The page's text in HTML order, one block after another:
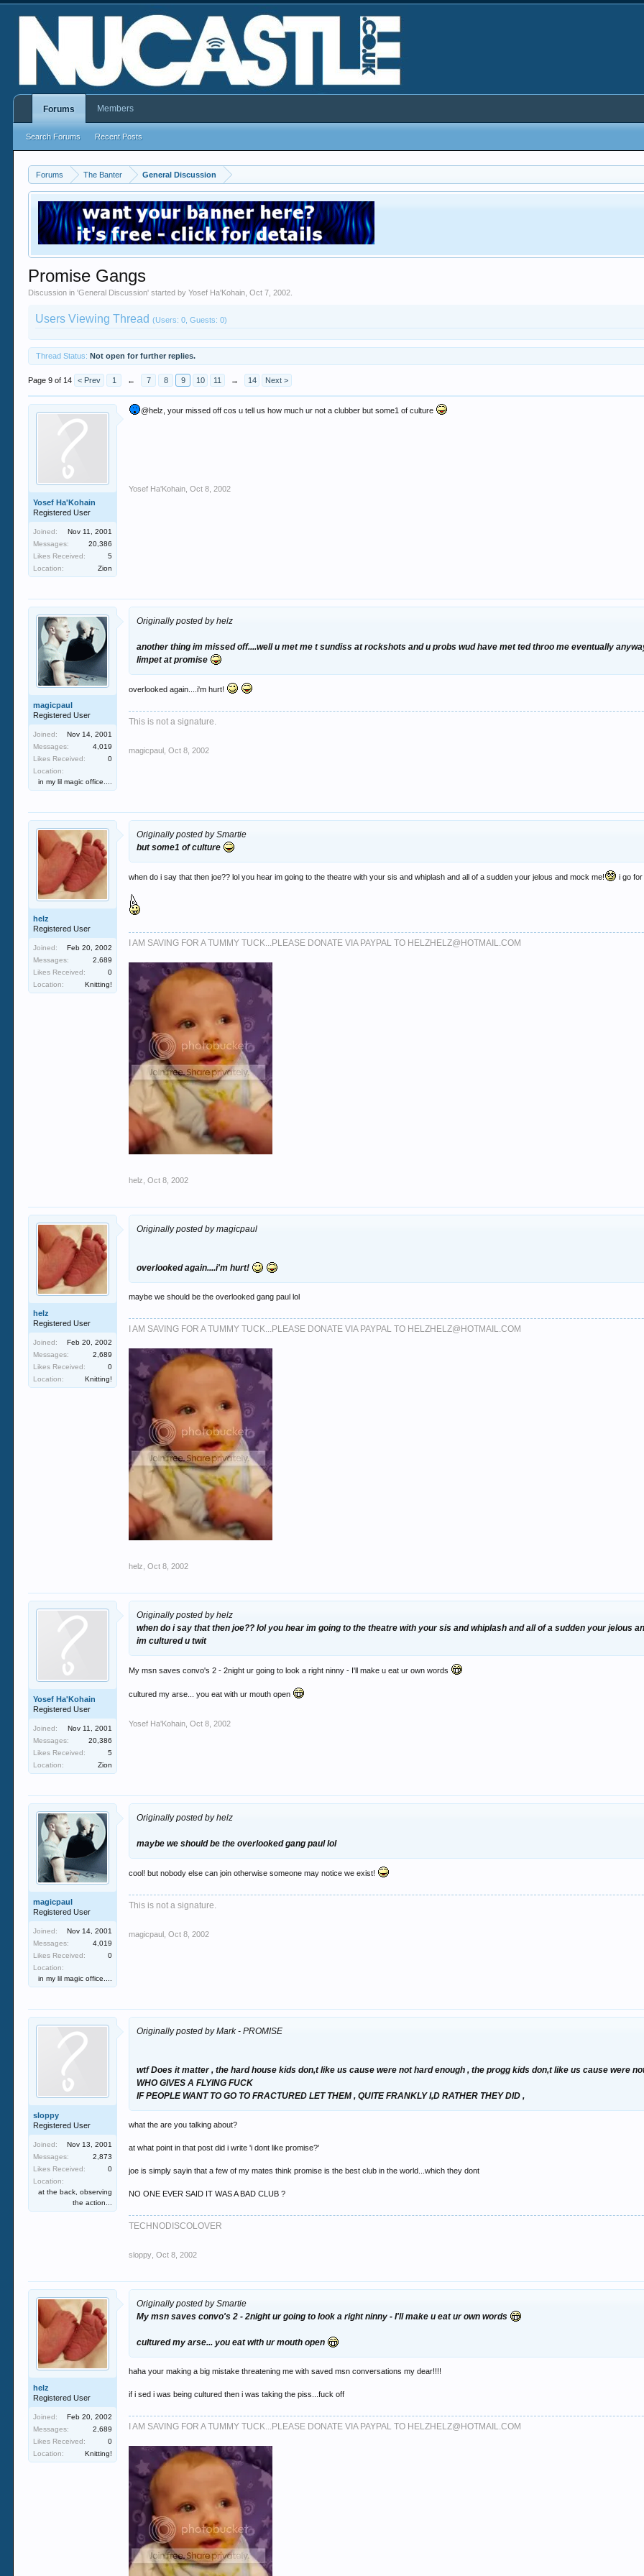
Forums The Banter General Discussion
Promise Gangs
Discussion in 'General Discussion' started byYosef Ha'Kohain ,Oct 7, 2002
Users Viewing Thread(Users: 0, Guests: 0)
Thread Status: Not open for further replies.
Page 9 of 14 < Prev 1 ← 7 8 9 10 11 → 14 Next >
Yosef Ha'Kohain
Registered User
Joined:
Nov 11, 2001
Messages:
20,386
Likes Received:
5
Location:
Zion
@helz, your missed off cos u tell us how much ur not a clubber but some1 of culture
Yosef Ha'Kohain Oct 8, 2002
magicpaul
Registered User
Joined:
Nov 14, 2001
Messages:
4,019
Likes Received:
0
Location:
in my lil magic office....
Originally posted by helz
another thing im missed off....well u met me t sundiss at rockshots and u probs wud have met ted throo me eventually
limpet at promise
overlooked again....i'm hurt!
This is not a signature.
magicpaul Oct 8, 2002
helz
Registered User
Joined:
Feb 20, 2002
Messages:
2,689
Likes Received:
0
Location:
Knitting!
Originally posted by Smartie
but some1 of culture
when do i say that then joe?? lol you hear im going to the theatre with your sis and whiplash and all of a sudden your jelous and mock me! i go
I AM SAVING FOR A TUMMY TUCK...PLEASE DONATE VIA PAYPAL TO HELZHELZ@HOTMAIL.COM
helz Oct 8, 2002
helz
Registered User
Joined:
Feb 20, 2002
Messages:
2,689
Likes Received:
0
Location:
Knitting!
Originally posted by magicpaul
overlooked again....i'm hurt!
maybe we should be the overlooked gang paul lol
I AM SAVING FOR A TUMMY TUCK...PLEASE DONATE VIA PAYPAL TO HELZHELZ@HOTMAIL.COM
helz Oct 8, 2002
Yosef Ha'Kohain
Registered User
Joined:
Nov 11, 2001
Messages:
20,386
Likes Received:
5
Location:
Zion
Originally posted by helz
when do i say that then joe?? lol you hear im going to the theatre with your sis and whiplash and all of a sudden your jelous
im cultured u twit
My msn saves convo's 2 - 2night ur going to look a right ninny - I'll make u eat ur own words
cultured my arse... you eat with ur mouth open
Yosef Ha'Kohain Oct 8, 2002
magicpaul
Registered User
Joined:
Nov 14, 2001
Messages:
4,019
Likes Received:
0
Location:
in my lil magic office....
Originally posted by helz
maybe we should be the overlooked gang paul lol
cool! but nobody else can join otherwise someone may notice we exist!
This is not a signature.
magicpaul Oct 8, 2002
sloppy
Registered User
Joined:
Nov 13, 2001
Messages:
2,873
Likes Received:
0
Location:
at the back, observing
the action...
Originally posted by Mark - PROMISE
wtf Does it matter , the hard house kids don,t like us cause were not hard enough , the progg kids don,t like us cause were
WHO GIVES A FLYING FUCK
IF PEOPLE WANT TO GO TO FRACTURED LET THEM , QUITE FRANKLY I,D RATHER THEY DID ,
what the are you talking about?
at what point in that post did i write 'i dont like promise?'
joe is simply sayin that a few of my mates think promise is the best club in the world...which they dont
NO ONE EVER SAID IT WAS A BAD CLUB ?
TECHNODISCOLOVER
sloppy Oct 8, 2002
helz
Registered User
Joined:
Feb 20, 2002
Messages:
2,689
Likes Received:
0
Location:
Knitting!
Originally posted by Smartie
My msn saves convo's 2 - 2night ur going to look a right ninny - I'll make u eat ur own words
cultured my arse... you eat with ur mouth open
haha your making a big mistake threatening me with saved msn conversations my dear!!!!
if i sed i was being cultured then i was taking the piss...fuck off
I AM SAVING FOR A TUMMY TUCK...PLEASE DONATE VIA PAYPAL TO HELZHELZ@HOTMAIL.COM
Forums
Search Forums Recent Posts
Members